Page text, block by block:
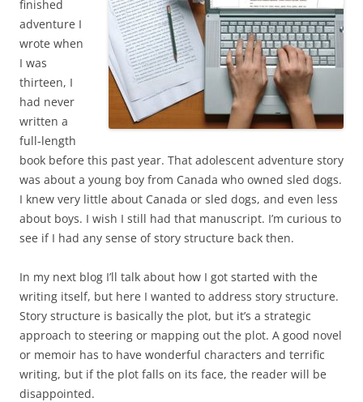
finished
adventure I
wrote when
I was
thirteen, I
had never
written a
full-length
book before this past year. That adolescent adventure story
was about a young boy from Canada who owned sled dogs.
I knew very little about Canada or sled dogs, and even less
about boys. I wish I still had that manuscript. I’m curious to
see if I had any sense of story structure back then.
In my next blog I’ll talk about how I got started with the
writing itself, but here I wanted to address story structure.
Story structure is basically the plot, but it’s a strategic
approach to steering or mapping out the plot. A good novel
or memoir has to have wonderful characters and terrific
writing, but if the plot falls on its face, the reader will be
disappointed.